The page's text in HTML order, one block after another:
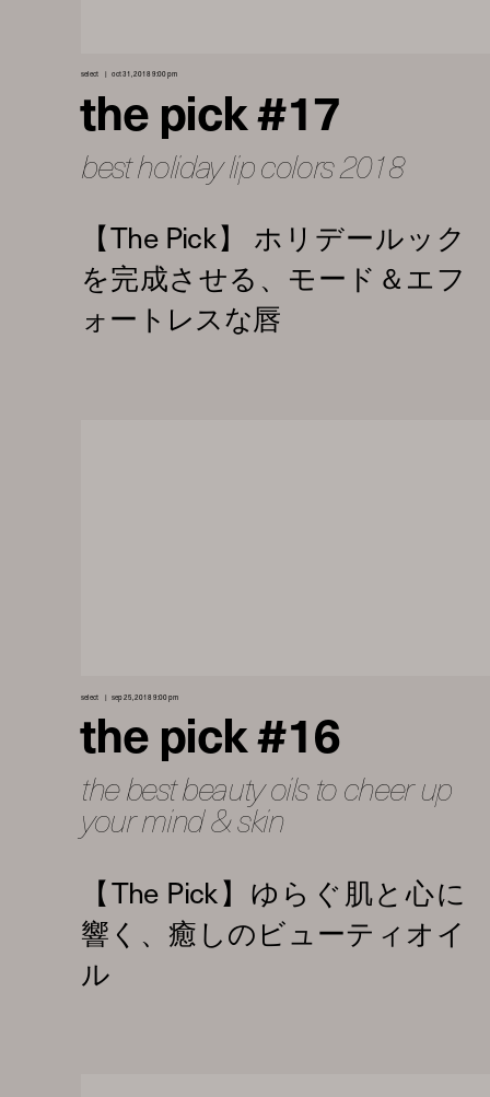
select oct 31, 2018 9:00 pm
the pick #17
best holiday lip colors 2018
select sep 25, 2018 9:00 pm
the pick #16
the best beauty oils to cheer up
your mind & skin